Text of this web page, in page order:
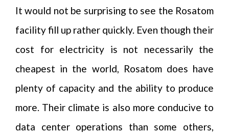
It would not be surprising to see the Rosatom
facility fill up rather quickly. Even though their
cost for electricity is not necessarily the
cheapest in the world, Rosatom does have
plenty of capacity and the ability to produce
more. Their climate is also more conducive to
data center operations than some others,